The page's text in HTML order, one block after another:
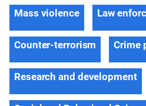
Mass violence Law
Counter-terrorism Crime
Research and development